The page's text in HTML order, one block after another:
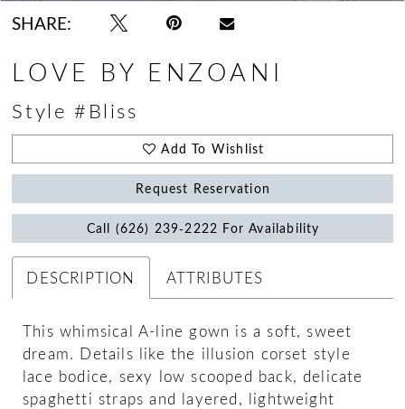
SHARE:
LOVE BY ENZOANI
Style #Bliss
Add To Wishlist
Request Reservation
Call (626) 239‑2222 For Availability
DESCRIPTION ATTRIBUTES
This whimsical A-line gown is a soft, sweet
dream. Details like the illusion corset style
lace bodice, sexy low scooped back, delicate
spaghetti straps and layered, lightweight